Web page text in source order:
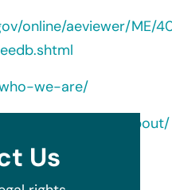
online/aeviewer/ME/
we-are/
company/nbome/about/
Us